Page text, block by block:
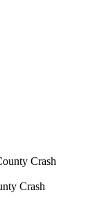
Crash